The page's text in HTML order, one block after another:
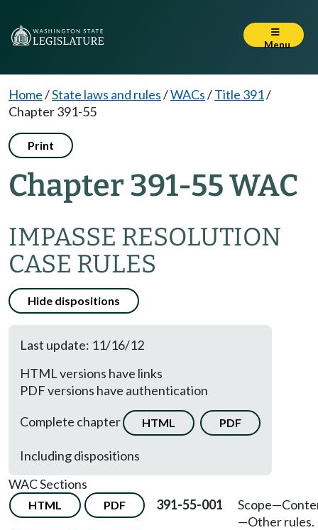
Menu
Home/State laws and rules/WACs/Title 391/
Chapter 391-55
Print
Chapter 391-55 WAC
IMPASSE RESOLUTION
CASE RULES
Hide dispositions
Last update: 11/16/12
HTML versions have links
PDF versions have authentication
Complete chapter
HTML PDF
Including dispositions
WAC Sections
HTML PDF 391-55-001
—Other rules.